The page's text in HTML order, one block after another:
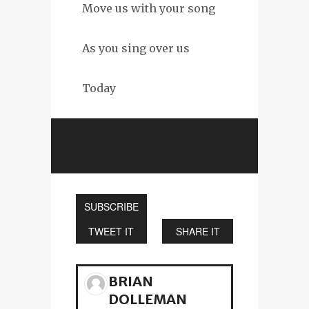
Move us with your song
As you sing over us
Today
SUBSCRIBE
TWEET IT
SHARE IT
BRIAN
DOLLEMAN